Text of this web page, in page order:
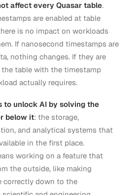
affect every Quasar table.
are enabled at table
is no impact on workloads
If nanosecond timestamps are
nothing changes. If they are
the table with the timestamp
actually requires.
to unlock AI by solving the
below it: the storage,
and analytical systems that
in the first place.
working on a feature that
the outside, like making
correctly down to the